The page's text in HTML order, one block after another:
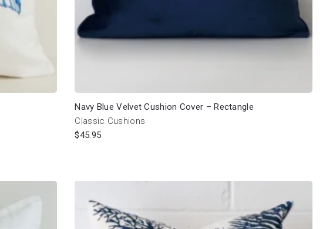
Navy Blue Velvet Cushion Cover – Rectangle
Classic Cushions
$45.95